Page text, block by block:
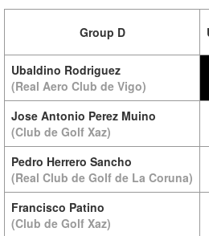
Group D
Ubaldino Rodriguez
(Real Aero Club de Vigo)
Jose Antonio Perez Muino
(Club de Golf Xaz)
Pedro Herrero Sancho
(Real Club de Golf de La Coruna)
Francisco Patino
(Club de Golf Xaz)